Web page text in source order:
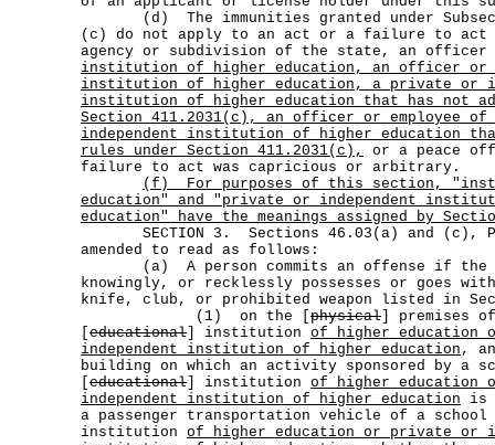
(d) The immunities granted under
(c) do not apply to an act or a failure to act
agency or subdivision of the state, an
institution of higher education, an officer or
institution of higher education, a private or
institution of higher education that has not
Section 411.2031(c), an officer or employee
independent institution of higher education
rules under Section 411.2031(c),
or a peace
failure to act was capricious or arbitrary.
(f)
For purposes of this section,
education" and "private or independent
education" have the meanings assigned by
SECTION 3. Sections 46.03(a) and (c),
amended to read as follows:
(a) A person commits an offense if the
knowingly, or recklessly possesses or goes
knife, club, or prohibited weapon listed in
(1) on the [ physical ] premises
educational ] institution of higher education
independent institution of higher education ,
building on which an activity sponsored by a
educational ] institution of higher education
independent institution of higher education is
a passenger transportation vehicle of a
institution of higher education or private or